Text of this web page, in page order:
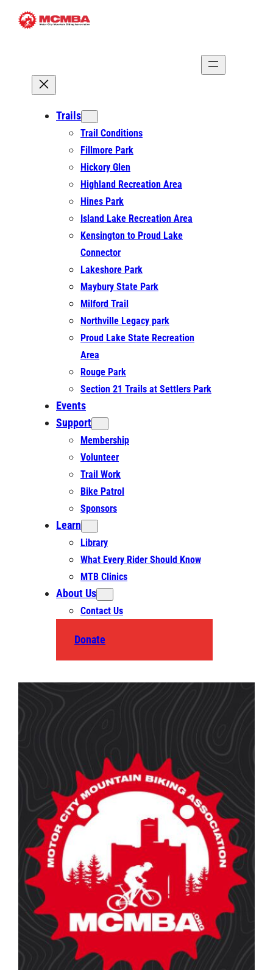
Skip
Trails
Trail Conditions
Fillmore Park
Hickory Glen
Highland Recreation Area
Hines Park
Island Lake Recreation Area
Kensington to Proud Lake
Connector
Lakeshore Park
Maybury State Park
Milford Trail
Northville Legacy park
Proud Lake State Recreation
Area
Rouge Park
Section 21 Trails at Settlers Park
Events
Support
Membership
Volunteer
Trail Work
Bike Patrol
Sponsors
Learn
Library
What Every Rider Should Know
MTB Clinics
About Us
Contact Us
Donate